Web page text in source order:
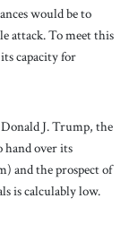
would be to
attack. To meet this
capacity for
J. Trump, the
hand over its
and the prospect of
is calculably low.